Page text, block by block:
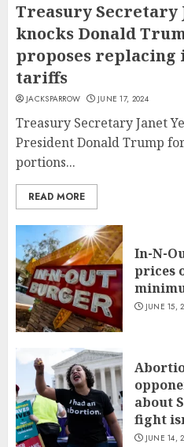
Treasury Secretary
knocks Donald
proposes replacing
tariffs
JACKSPARROW JUNE 17, 2024
Treasury Secretary Janet
President Donald Trump
portions...
READ MORE
In-N-
prices
JUNE 15,
about
fight
JUNE 14,